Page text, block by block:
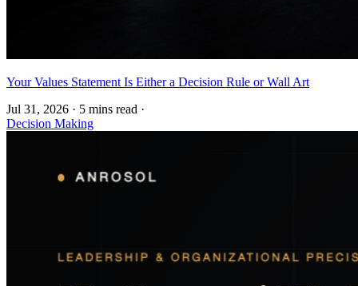
Your Values Statement Is Either a Decision Rule or Wall Art
Jul 31, 2026 · 5 mins read ·
Decision Making